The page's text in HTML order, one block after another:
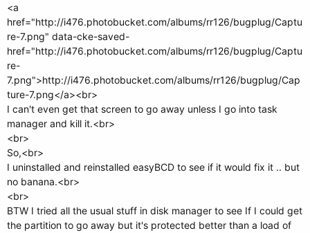
<a
href="http://i476.photobucket.com/albums/rr126/bugplug/Captu
re-7.png" data-cke-saved-
href="http://i476.photobucket.com/albums/rr126/bugplug/Captu
re-
7.png">http://i476.photobucket.com/albums/rr126/bugplug/Cap
ture-7.png</a><br>
I can't even get that screen to go away unless I go into task
manager and kill it.<br>
<br>
So,<br>
I uninstalled and reinstalled easyBCD to see if it would fix it .. but
no banana.<br>
<br>
BTW I tried all the usual stuff in disk manager to see If I could get
the partition to go away but it's protected better than a load of